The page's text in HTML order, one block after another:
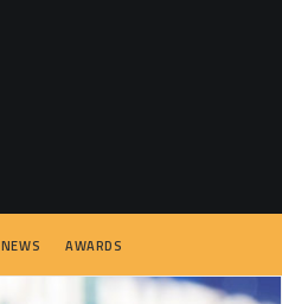
NEWS AWARDS